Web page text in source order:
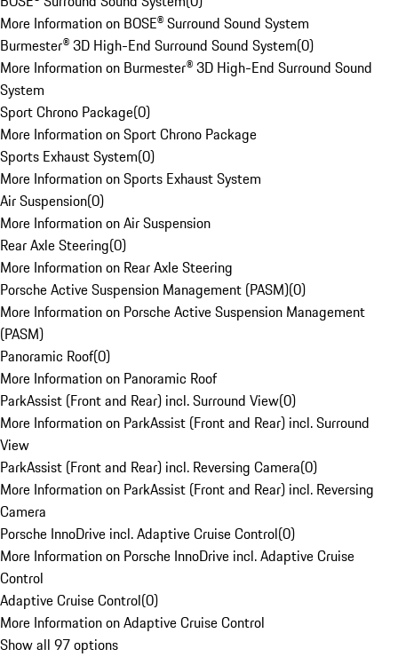
More Information on BOSE® Surround Sound System
Burmester® 3D High-End Surround Sound System(0)
More Information on Burmester® 3D High-End Surround Sound
System
Sport Chrono Package(0)
More Information on Sport Chrono Package
Sports Exhaust System(0)
More Information on Sports Exhaust System
Air Suspension(0)
More Information on Air Suspension
Rear Axle Steering(0)
More Information on Rear Axle Steering
Porsche Active Suspension Management (PASM)(0)
More Information on Porsche Active Suspension Management
(PASM)
Panoramic Roof(0)
More Information on Panoramic Roof
ParkAssist (Front and Rear) incl. Surround View(0)
More Information on ParkAssist (Front and Rear) incl. Surround
View
ParkAssist (Front and Rear) incl. Reversing Camera(0)
More Information on ParkAssist (Front and Rear) incl. Reversing
Camera
Porsche InnoDrive incl. Adaptive Cruise Control(0)
More Information on Porsche InnoDrive incl. Adaptive Cruise
Control
Adaptive Cruise Control(0)
More Information on Adaptive Cruise Control
Show all 97 options